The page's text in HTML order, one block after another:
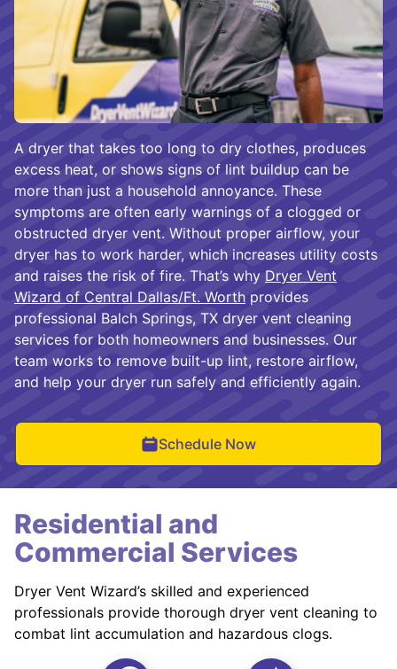
A dryer that takes too long to dry clothes, produces
excess heat, or shows signs of lint buildup can be
more than just a household annoyance. These
symptoms are often early warnings of a clogged or
obstructed dryer vent. Without proper airflow, your
dryer has to work harder, which increases utility costs
and raises the risk of fire. That’s why Dryer Vent
Wizard of Central Dallas/Ft. Worth provides
professional Balch Springs, TX dryer vent cleaning
services for both homeowners and businesses. Our
team works to remove built-up lint, restore airflow,
and help your dryer run safely and efficiently again.
Schedule Now
Residential and
Commercial Services
Dryer Vent Wizard’s skilled and experienced
professionals provide thorough dryer vent cleaning to
combat lint accumulation and hazardous clogs.